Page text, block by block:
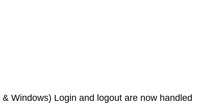
Windows) Login and logout are now handled